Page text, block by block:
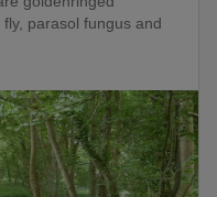
parasol fungus and